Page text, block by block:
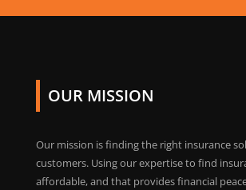
OUR MISSION
Our mission is finding the right insurance
customers. Using our expertise to find
affordable, and that provides financial